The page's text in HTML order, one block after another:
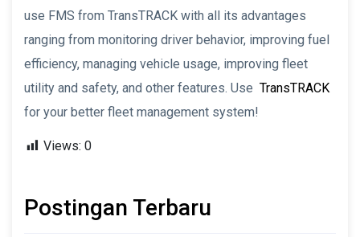
use FMS from TransTRACK with all its advantages
ranging from monitoring driver behavior, improving fuel
efficiency, managing vehicle usage, improving fleet
utility and safety, and other features. Use TransTRACK
for your better fleet management system!
Views: 0
Postingan Terbaru